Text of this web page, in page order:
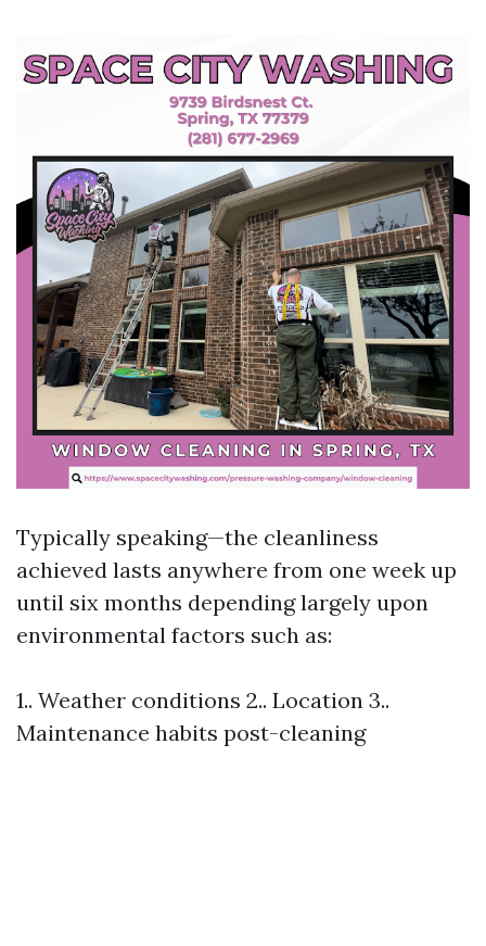
Typically speaking—the cleanliness
achieved lasts anywhere from one week up
until six months depending largely upon
environmental factors such as:
1.. Weather conditions 2.. Location 3..
Maintenance habits post-cleaning